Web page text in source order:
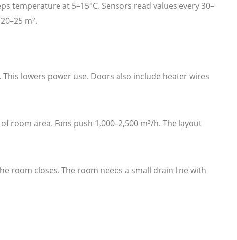
temperature at 5–15°C. Sensors read values every 30–
m².
lowers power use. Doors also include heater wires
room area. Fans push 1,000–2,500 m³/h. The layout
room closes. The room needs a small drain line with